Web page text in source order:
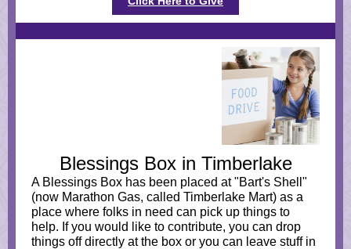
Blessings Box in Timberlake
A Blessings Box has been placed at "Bart's Shell"
(now Marathon Gas, called Timberlake Mart) as a
place where folks in need can pick up things to
help. If you would like to contribute, you can drop
things off directly at the box or you can leave stuff in